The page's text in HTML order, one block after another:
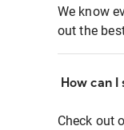
We know
out the
How can
Check out